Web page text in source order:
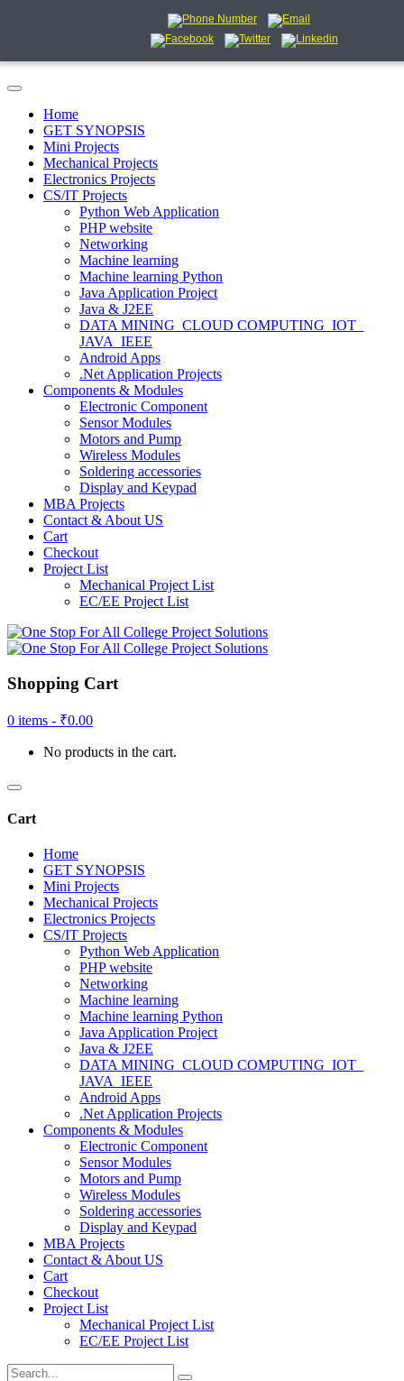
Home
GET SYNOPSIS
Mini Projects
Mechanical Projects
Electronics Projects
CS/IT Projects
Python Web Application
PHP website
Networking
Machine learning
Machine learning Python
Java Application Project
Java & J2EE
DATA MINING_CLOUD COMPUTING_IOT_
JAVA_IEEE
Android Apps
.Net Application Projects
Components & Modules
Electronic Component
Sensor Modules
Motors and Pump
Wireless Modules
Soldering accessories
Display and Keypad
MBA Projects
Contact & About US
Cart
Checkout
Project List
Mechanical Project List
EC/EE Project List
Shopping Cart
0 items - ₹0.00
No products in the cart.
Cart
Home
GET SYNOPSIS
Mini Projects
Mechanical Projects
Electronics Projects
CS/IT Projects
Python Web Application
PHP website
Networking
Machine learning
Machine learning Python
Java Application Project
Java & J2EE
DATA MINING_CLOUD COMPUTING_IOT_
JAVA_IEEE
Android Apps
.Net Application Projects
Components & Modules
Electronic Component
Sensor Modules
Motors and Pump
Wireless Modules
Soldering accessories
Display and Keypad
MBA Projects
Contact & About US
Cart
Checkout
Project List
Mechanical Project List
EC/EE Project List